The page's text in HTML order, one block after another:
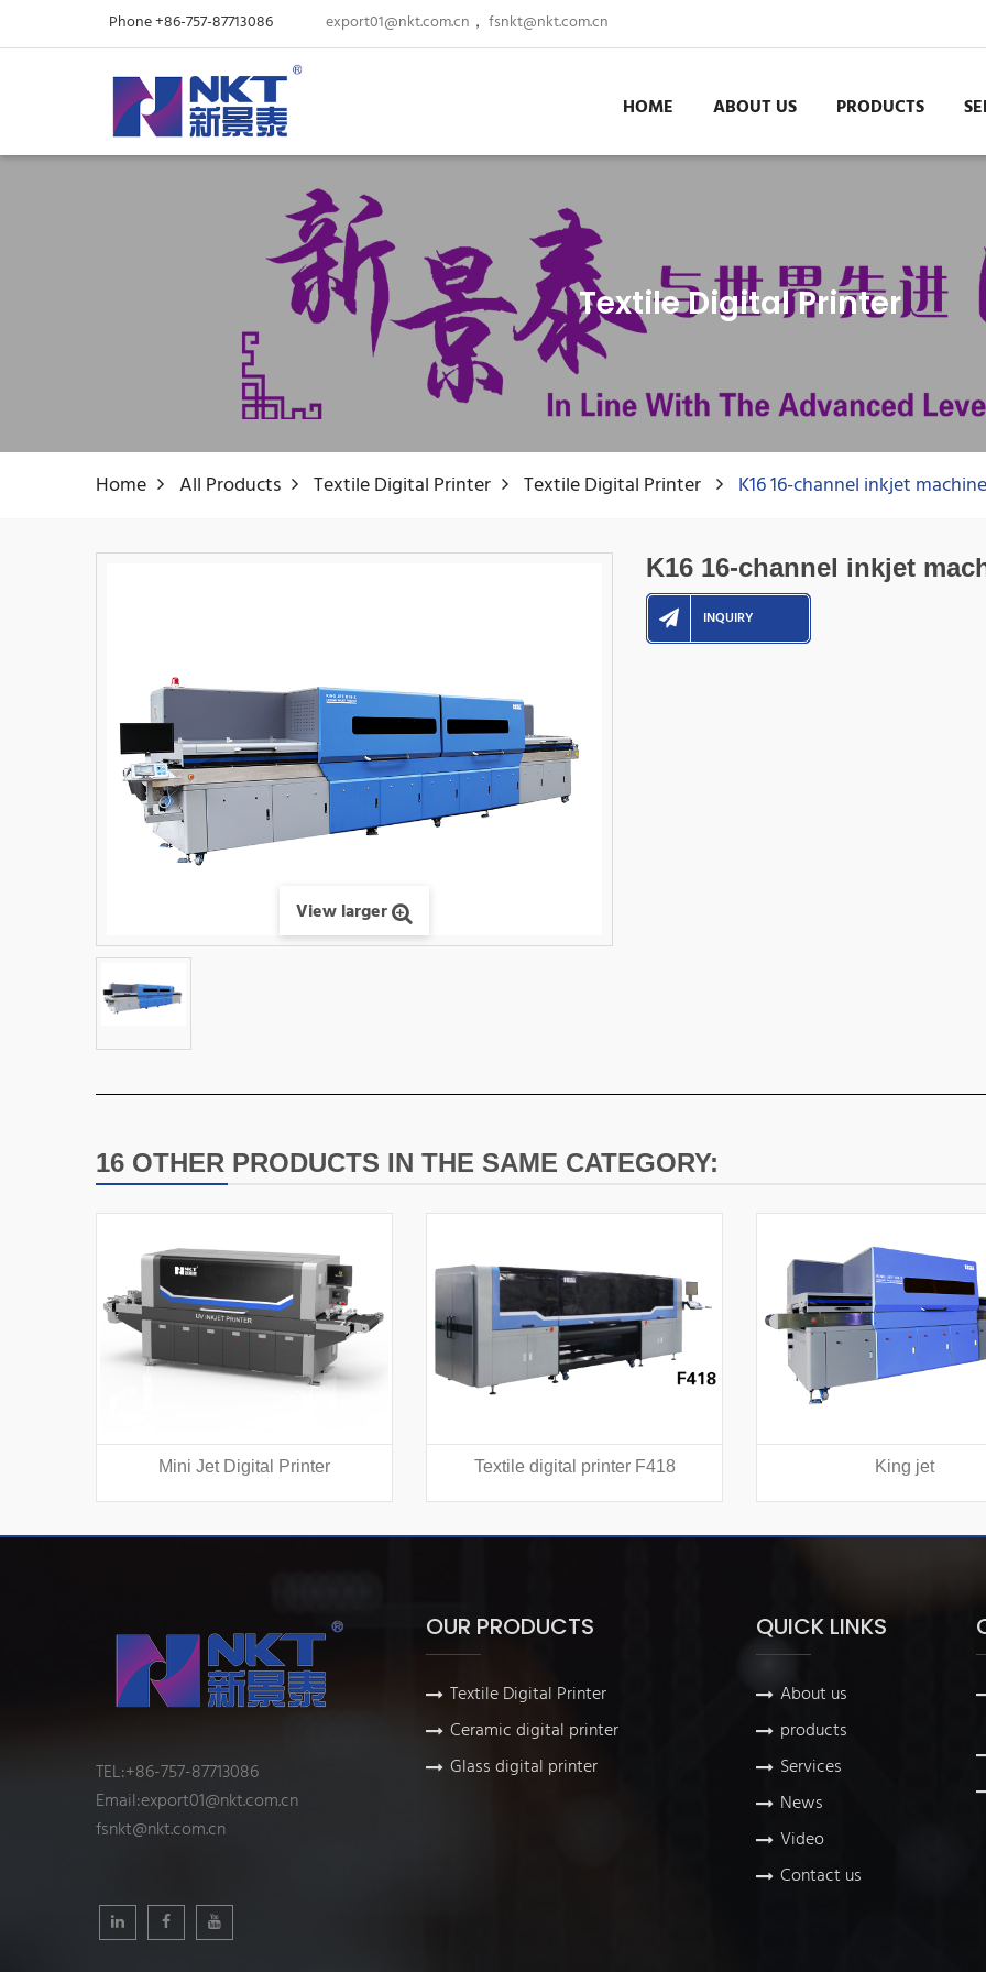
Phone +86-757-87713086 export01@nkt.com.cn ， fsnkt@nkt.com.cn
HOME ABOUT US PRODUCTS
Textile Digital Printer
Home All Products Textile Digital Printer Textile Digital Printer K16 16-channel inkjet machine
View larger
K16 16-channel inkjet
INQUIRY
16 OTHER PRODUCTS IN THE SAME CATEGORY:
Mini Jet Digital Printer Textile digital printer F418 King jet
TEL:+86-757-87713086
Email:export01@nkt.com.cn
fsnkt@nkt.com.cn
OUR PRODUCTS
Textile Digital Printer
Ceramic digital printer
Glass digital printer
QUICK LINKS
About us
products
Services
News
Video
Contact us